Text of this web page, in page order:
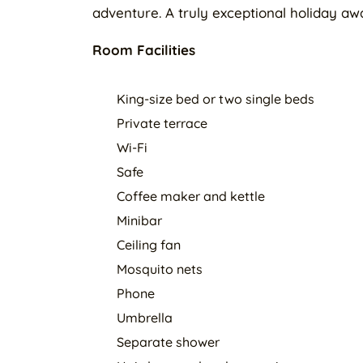
adventure. A truly exceptional holiday
Room Facilities
King-size bed or two single beds
Private terrace
Wi-Fi
Safe
Coffee maker and kettle
Minibar
Ceiling fan
Mosquito nets
Phone
Umbrella
Separate shower